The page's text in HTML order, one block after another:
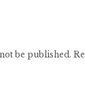
be published.